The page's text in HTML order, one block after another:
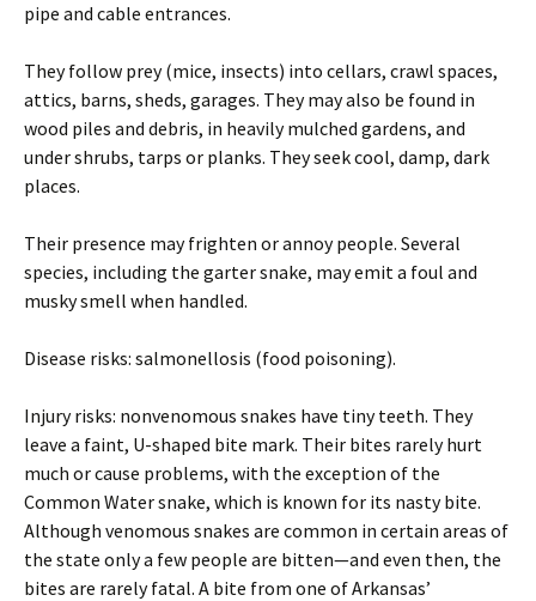
pipe and cable entrances.
They follow prey (mice, insects) into cellars, crawl spaces,
attics, barns, sheds, garages. They may also be found in
wood piles and debris, in heavily mulched gardens, and
under shrubs, tarps or planks. They seek cool, damp, dark
places.
Their presence may frighten or annoy people. Several
species, including the garter snake, may emit a foul and
musky smell when handled.
Disease risks: salmonellosis (food poisoning).
Injury risks: nonvenomous snakes have tiny teeth. They
leave a faint, U-shaped bite mark. Their bites rarely hurt
much or cause problems, with the exception of the
Common Water snake, which is known for its nasty bite.
Although venomous snakes are common in certain areas of
the state only a few people are bitten—and even then, the
bites are rarely fatal. A bite from one of Arkansas’